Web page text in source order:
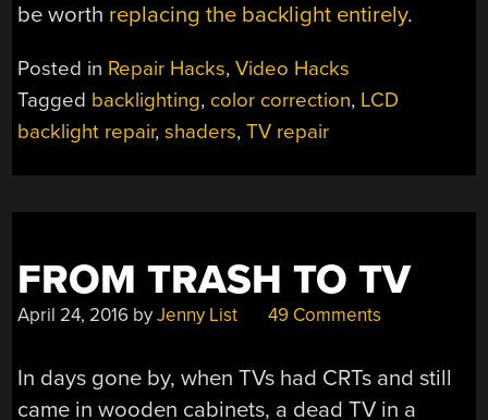
be worth replacing the backlight entirely.
Posted in Repair Hacks,Video Hacks
Tagged backlighting, color correction, LCD
backlight repair,shaders,TV repair
FROM TRASH TO TV
April 24, 2016 byJenny List 49 Comments
In days gone by, when TVs had CRTs and still
came in wooden cabinets, a dead TV in a